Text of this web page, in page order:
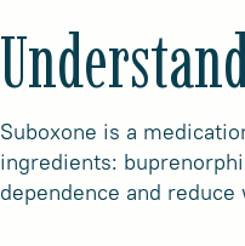
Suboxone is a
ingredients:
dependence and